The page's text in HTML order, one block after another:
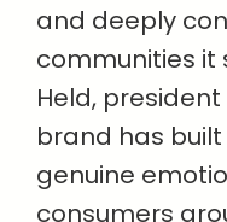
and deeply
communities it
Held, president
brand has
genuine
consumers